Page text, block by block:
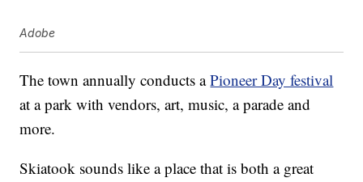
Adobe
The town annually conducts aPioneer Day festival
at a park with vendors, art, music, a parade and
more.
Skiatook sounds like a place that is both a great